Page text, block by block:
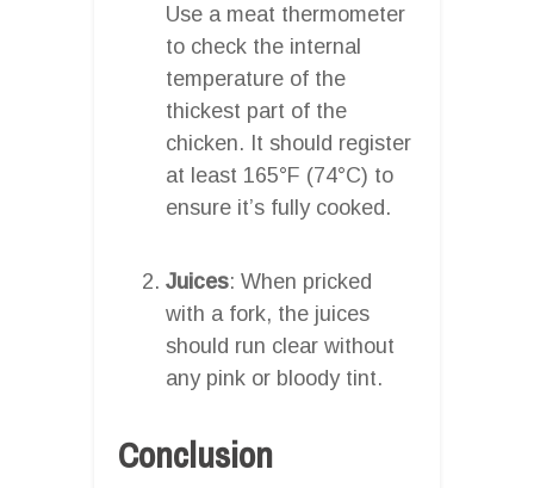
Use a meat thermometer
to check the internal
temperature of the
thickest part of the
chicken. It should register
at least 165°F (74°C) to
ensure it’s fully cooked.
Juices: When pricked
with a fork, the juices
should run clear without
any pink or bloody tint.
Conclusion